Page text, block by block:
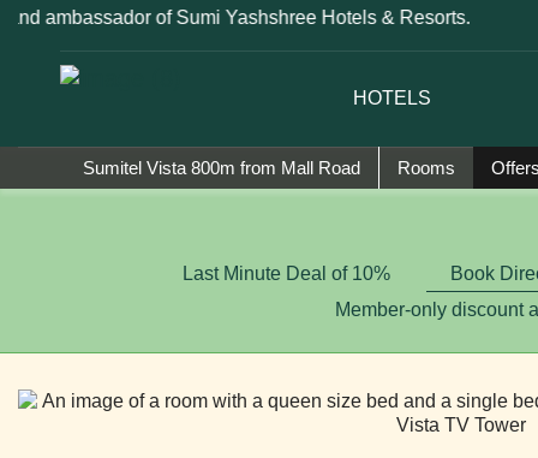
ambassador of Sumi Yashshree Hotels & Resorts.
HOTELS
Sumitel Vista 800m from Mall Road Rooms
Last Minute Deal of 10%
Book
Member-only discount